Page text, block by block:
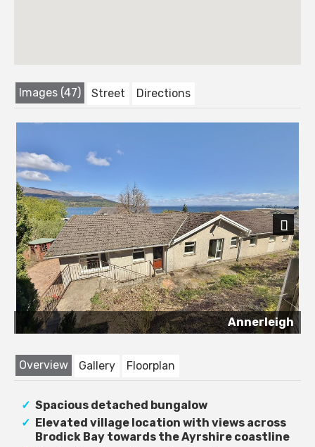
Images (47) Street Directions
Annerleigh
Next
Overview Gallery Floorplan
Spacious detached bungalow
Elevated village location with views across
Brodick Bay towards the Ayrshire coastline